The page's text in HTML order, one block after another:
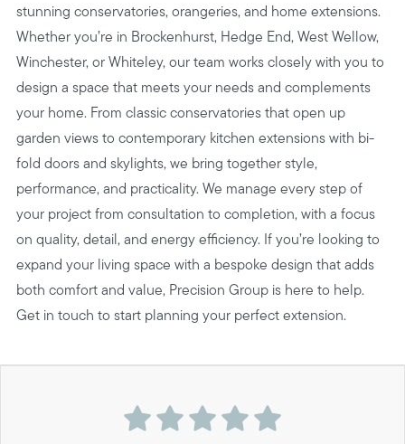
stunning conservatories, orangeries, and home extensions.
Whether you’re in Brockenhurst, Hedge End, West Wellow,
Winchester, or Whiteley, our team works closely with you to
design a space that meets your needs and complements
your home. From classic conservatories that open up
garden views to contemporary kitchen extensions with bi-
fold doors and skylights, we bring together style,
performance, and practicality. We manage every step of
your project from consultation to completion, with a focus
on quality, detail, and energy efficiency. If you’re looking to
expand your living space with a bespoke design that adds
both comfort and value, Precision Group is here to help.
Get in touch to start planning your perfect extension.